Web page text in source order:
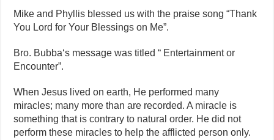
Mike and Phyllis blessed us with the praise song “Thank
You Lord for Your Blessings on Me”.
Bro. Bubba‘s message was titled “ Entertainment or
Encounter”.
When Jesus lived on earth, He performed many
miracles; many more than are recorded. A miracle is
something that is contrary to natural order. He did not
perform these miracles to help the afflicted person only.